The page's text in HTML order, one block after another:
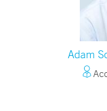
Adam